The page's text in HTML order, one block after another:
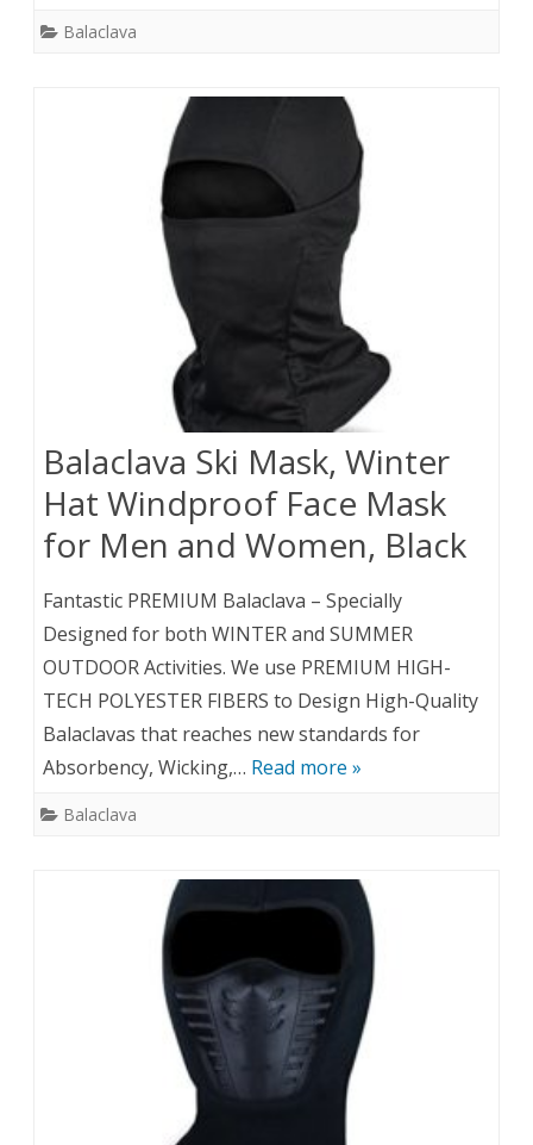
Balaclava
Balaclava Ski Mask, Winter
Hat Windproof Face Mask
for Men and Women, Black
Fantastic PREMIUM Balaclava – Specially
Designed for both WINTER and SUMMER
OUTDOOR Activities. We use PREMIUM HIGH-
TECH POLYESTER FIBERS to Design High-Quality
Balaclavas that reaches new standards for
Absorbency, Wicking,… Read more »
Balaclava